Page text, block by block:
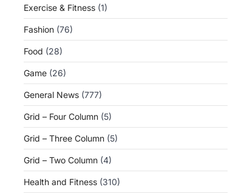
Exercise & Fitness (1)
Fashion (76)
Food (28)
Game (26)
General News (777)
Grid – Four Column (5)
Grid – Three Column (5)
Grid – Two Column (4)
Health and Fitness (310)